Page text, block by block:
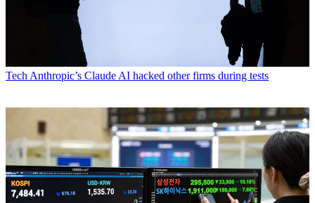
TechAnthropic’s Claude AI hacked other firms during tests